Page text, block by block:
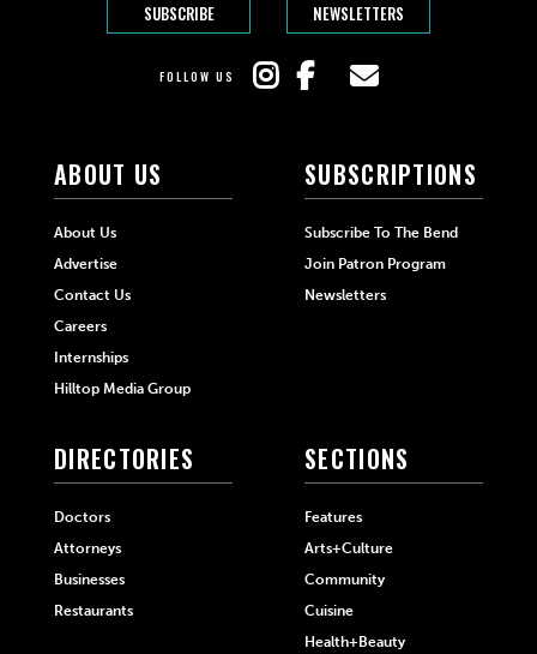
SUBSCRIBE NEWSLETTERS
FOLLOW US
ABOUT US
About Us
Advertise
Contact Us
Careers
Internships
Hilltop Media Group
SUBSCRIPTIONS
Subscribe To The Bend
Join Patron Program
Newsletters
DIRECTORIES
Doctors
Attorneys
Businesses
Restaurants
SECTIONS
Features
Arts+Culture
Community
Cuisine
Health+Beauty